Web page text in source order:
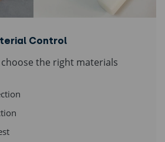
Control
the right materials